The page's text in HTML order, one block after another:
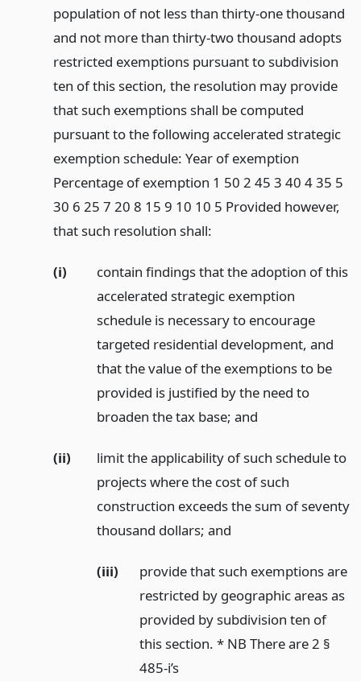
population of not less than thirty-one thousand
and not more than thirty-two thousand adopts
restricted exemptions pursuant to subdivision
ten of this section, the resolution may provide
that such exemptions shall be computed
pursuant to the following accelerated strategic
exemption schedule: Year of exemption
Percentage of exemption 1 50 2 45 3 40 4 35 5
30 6 25 7 20 8 15 9 10 10 5 Provided however,
that such resolution shall:
(i)
contain findings that the adoption of this
accelerated strategic exemption
schedule is necessary to encourage
targeted residential development, and
that the value of the exemptions to be
provided is justified by the need to
broaden the tax base; and
(ii)
limit the applicability of such schedule to
projects where the cost of such
construction exceeds the sum of seventy
thousand dollars; and
(iii)
provide that such exemptions are
restricted by geographic areas as
provided by subdivision ten of
this section. * NB There are 2 §
485-i’s